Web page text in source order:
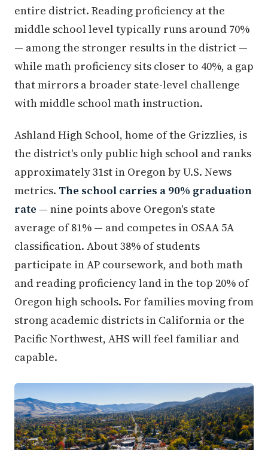
entire district. Reading proficiency at the
middle school level typically runs around 70%
— among the stronger results in the district —
while math proficiency sits closer to 40%, a gap
that mirrors a broader state-level challenge
with middle school math instruction.
Ashland High School, home of the Grizzlies, is
the district's only public high school and ranks
approximately 31st in Oregon by U.S. News
metrics. The school carries a 90% graduation
rate — nine points above Oregon's state
average of 81% — and competes in OSAA 5A
classification. About 38% of students
participate in AP coursework, and both math
and reading proficiency land in the top 20% of
Oregon high schools. For families moving from
strong academic districts in California or the
Pacific Northwest, AHS will feel familiar and
capable.